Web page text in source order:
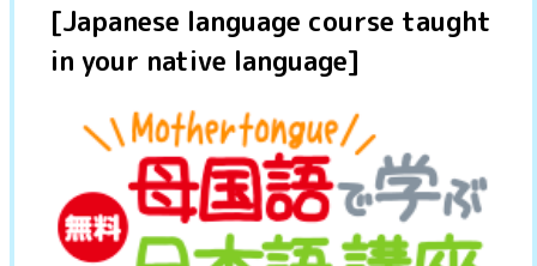
[Japanese language course taught
in your native language]